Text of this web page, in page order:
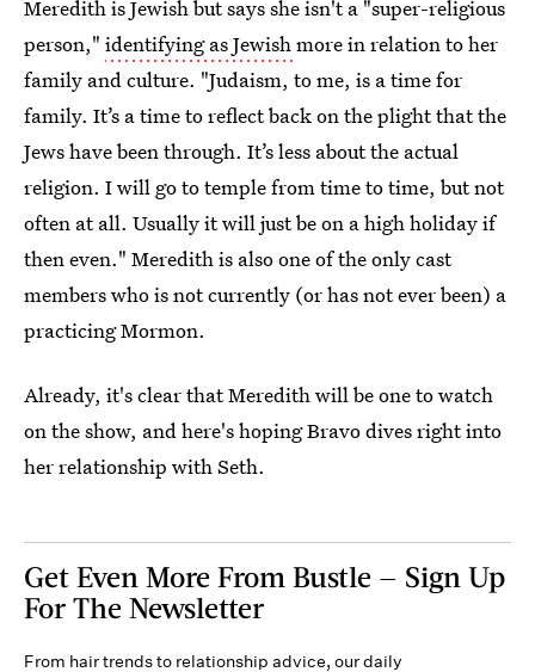
Meredith is Jewish but says she isn't a "super-religious
person," identifying as Jewishmore in relation to her
family and culture. "Judaism, to me, is a time for
family. It’s a time to reflect back on the plight that the
Jews have been through. It’s less about the actual
religion. I will go to temple from time to time, but not
often at all. Usually it will just be on a high holiday if
then even." Meredith is also one of the only cast
members who is not currently (or has not ever been) a
practicing Mormon.
Already, it's clear that Meredith will be one to watch
on the show, and here's hoping Bravo dives right into
her relationship with Seth.
Get Even More From Bustle — Sign Up
For The Newsletter
From hair trends to relationship advice, our daily